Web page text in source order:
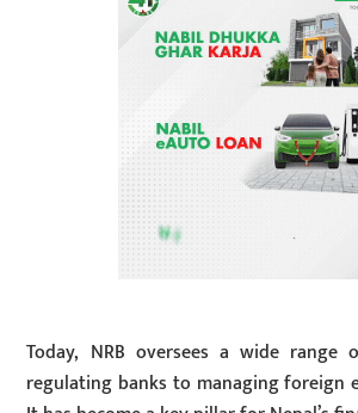
Today, NRB oversees a wide
regulating banks to managing foreign